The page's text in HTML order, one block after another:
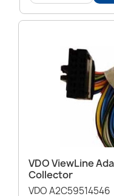
VDO ViewLine
Collector
VDO A2C59514546